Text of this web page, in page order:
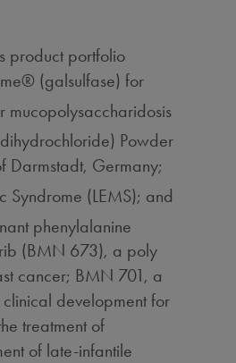
product portfolio
(galsulfase) for
mucopolysaccharidosis
Powder
Darmstadt, Germany;
Syndrome (LEMS); and
phenylalanine
(BMN 673), a poly
cancer; BMN 701, a
development for
treatment of
of late-infantile